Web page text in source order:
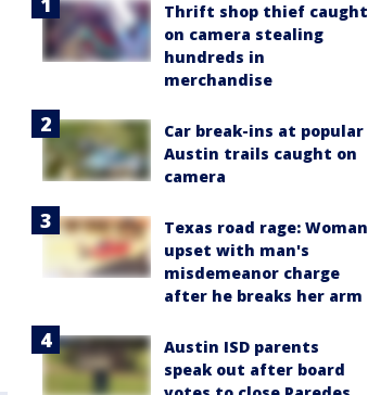
Thrift shop thief caught
on camera stealing
hundreds in
merchandise
Car break-ins at popular
Austin trails caught on
camera
Texas road rage: Woman
upset with man's
misdemeanor charge
after he breaks her arm
Austin ISD parents
speak out after board